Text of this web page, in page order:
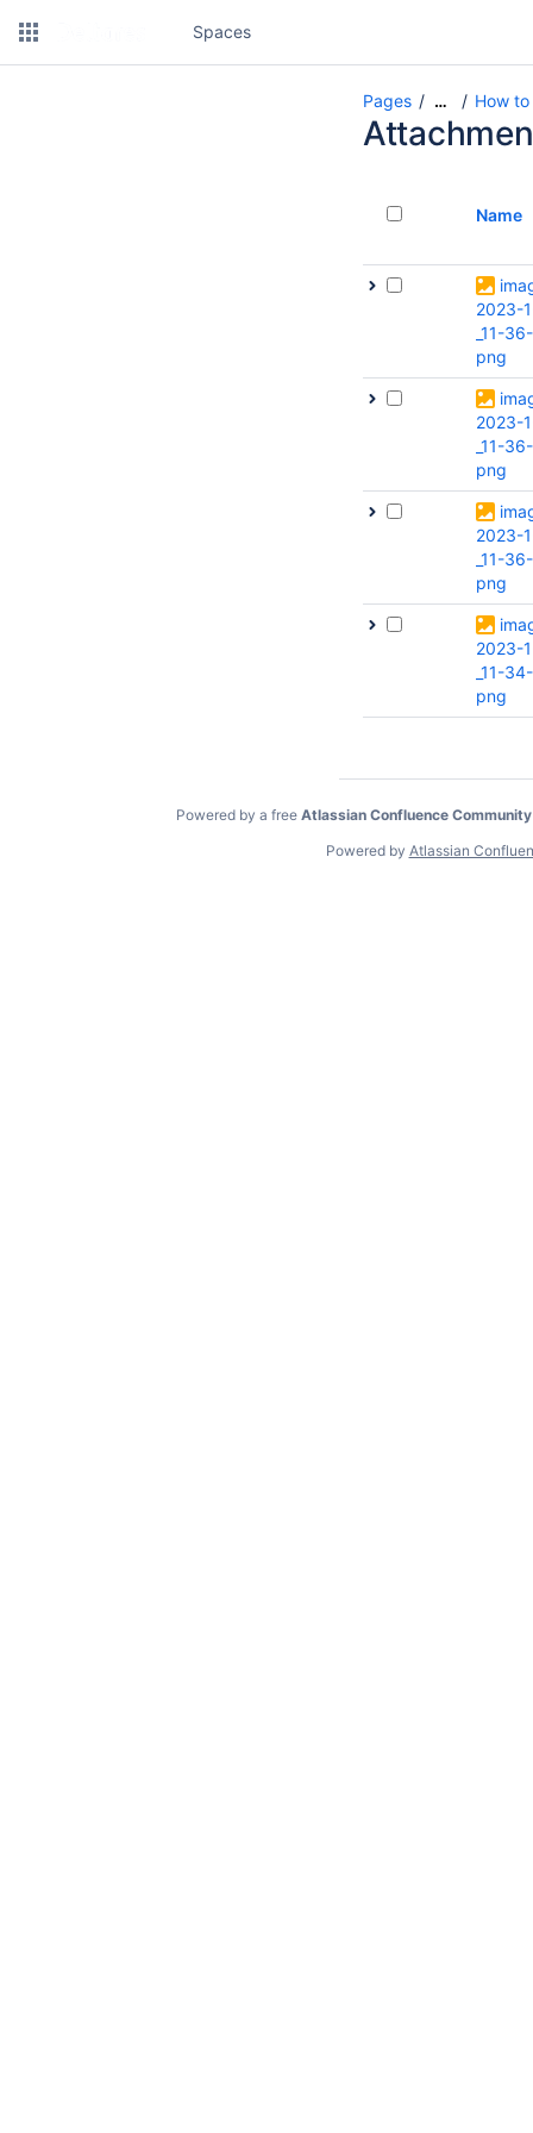
Spaces
Pages … How
Name
2023-
_11-
png
2023-
_11-
png
2023-
_11-
png
2023-
_11-
png
Powered by a free Atlassian Confluence
Powered by Atlassian